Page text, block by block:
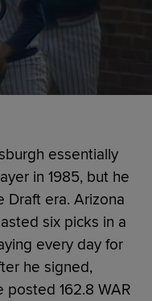
essentially
in 1985, but he
Draft era. Arizona
six picks in a
every day for
he signed,
posted 162.8 WAR